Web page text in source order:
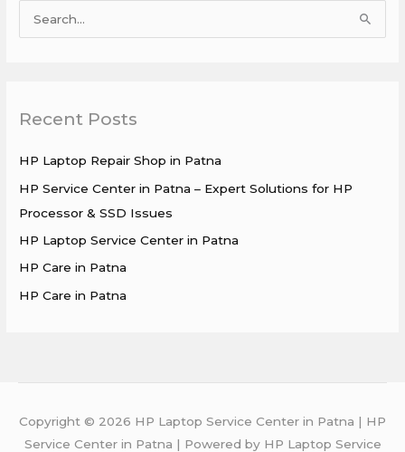
c
f
o
r
:
Recent Posts
HP Laptop Repair Shop in Patna
HP Service Center in Patna – Expert Solutions for HP
Processor & SSD Issues
HP Laptop Service Center in Patna
HP Care in Patna
HP Care in Patna
Copyright © 2026 HP Laptop Service Center in Patna | HP
Service Center in Patna | Powered by HP Laptop Service